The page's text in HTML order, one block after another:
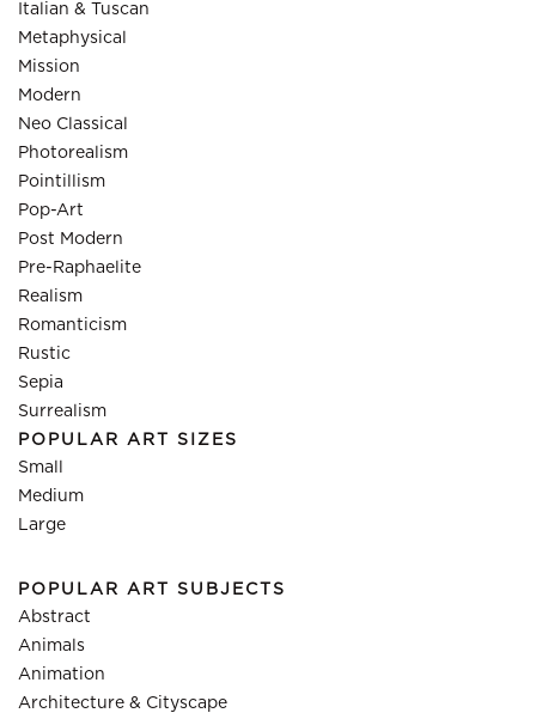
Italian & Tuscan
Metaphysical
Mission
Modern
Neo Classical
Photorealism
Pointillism
Pop-Art
Post Modern
Pre-Raphaelite
Realism
Romanticism
Rustic
Sepia
Surrealism
POPULAR ART SIZES
Small
Medium
Large
POPULAR ART SUBJECTS
Abstract
Animals
Animation
Architecture & Cityscape